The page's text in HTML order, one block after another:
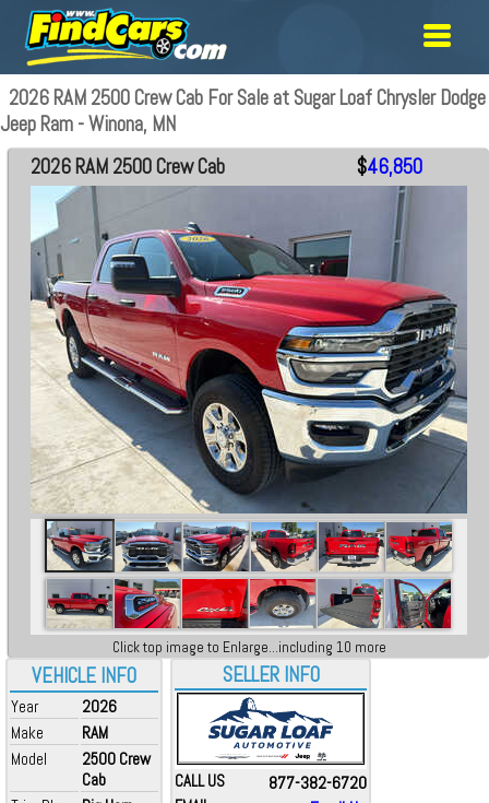
2026 RAM 2500 Crew Cab For Sale at Sugar Loaf Chrysler Dodge
Jeep Ram - Winona, MN
VEHICLE INFO
Year
2026
Make
RAM
Model
2500 Crew
Cab
2026 RAM 2500 Crew Cab $46,850
Click top image to Enlarge...including 10 more
SELLER INFO
CALL US 877-382-6720